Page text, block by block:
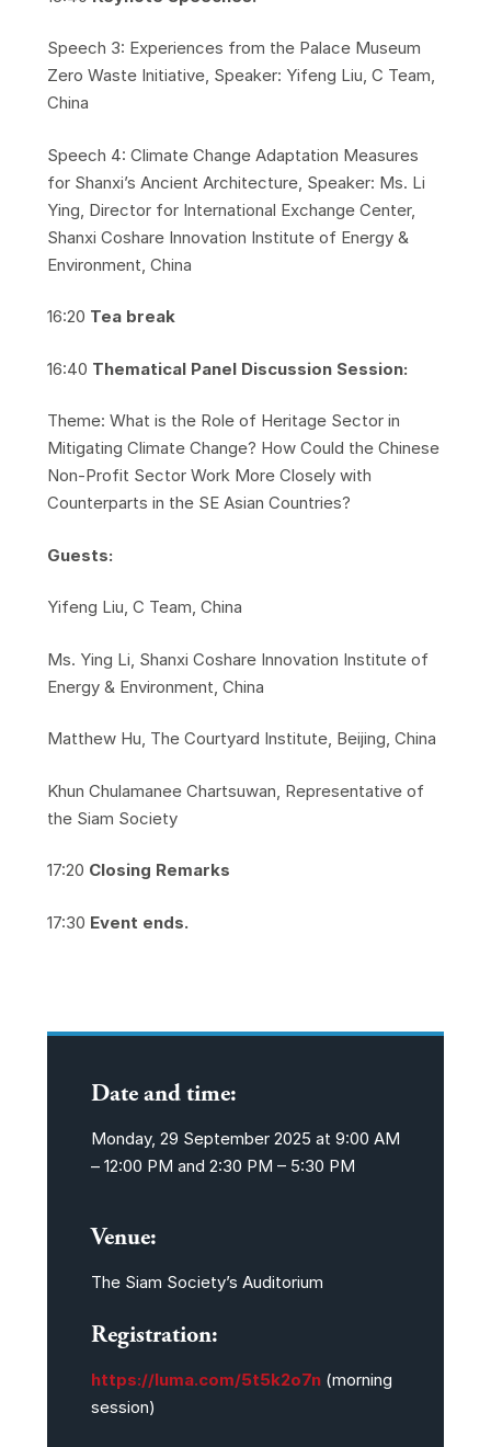
​Speech 3: Experiences from the Palace Museum
Zero Waste Initiative, Speaker: Yifeng Liu, C Team,
China
​Speech 4: Climate Change Adaptation Measures
for Shanxi’s Ancient Architecture, Speaker: Ms. Li
Ying, Director for International Exchange Center,
Shanxi Coshare Innovation Institute of Energy &
Environment, China
​16:20 Tea break
​16:40 Thematical Panel Discussion Session:
​Theme: What is the Role of Heritage Sector in
Mitigating Climate Change? How Could the Chinese
Non-Profit Sector Work More Closely with
Counterparts in the SE Asian Countries?
Guests:
​Yifeng Liu, C Team, China
​Ms. Ying Li, Shanxi Coshare Innovation Institute of
Energy & Environment, China
​Matthew Hu, The Courtyard Institute, Beijing, China
​Khun Chulamanee Chartsuwan, Representative of
the Siam Society
​17:20 Closing Remarks
​17:30 Event ends.
Date and time:
Monday, 29 September 2025 at 9:00 AM
– 12:00 PM and 2:30 PM – 5:30 PM
Venue:
The Siam Society’s Auditorium
Registration:
https://luma.com/5t5k2o7n(morning
session)